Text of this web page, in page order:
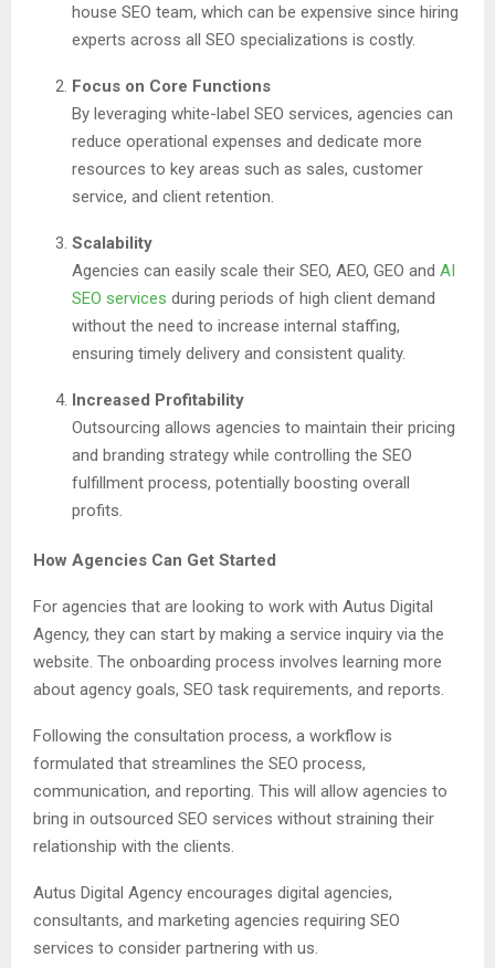
house SEO team, which can be expensive since hiring
experts across all SEO specializations is costly.
Focus on Core Functions
By leveraging white-label SEO services, agencies can
reduce operational expenses and dedicate more
resources to key areas such as sales, customer
service, and client retention.
Scalability
Agencies can easily scale their SEO, AEO, GEO and AI
SEO services during periods of high client demand
without the need to increase internal staffing,
ensuring timely delivery and consistent quality.
Increased Profitability
Outsourcing allows agencies to maintain their pricing
and branding strategy while controlling the SEO
fulfillment process, potentially boosting overall
profits.
How Agencies Can Get Started
For agencies that are looking to work with Autus Digital
Agency, they can start by making a service inquiry via the
website. The onboarding process involves learning more
about agency goals, SEO task requirements, and reports.
Following the consultation process, a workflow is
formulated that streamlines the SEO process,
communication, and reporting. This will allow agencies to
bring in outsourced SEO services without straining their
relationship with the clients.
Autus Digital Agency encourages digital agencies,
consultants, and marketing agencies requiring SEO
services to consider partnering with us.